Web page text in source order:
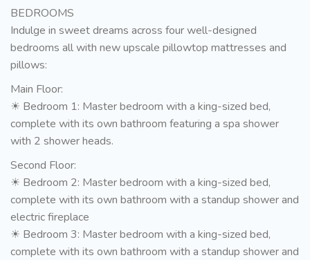
BEDROOMS
Indulge in sweet dreams across four well-designed
bedrooms all with new upscale pillowtop mattresses and
pillows:
Main Floor:
☀ Bedroom 1: Master bedroom with a king-sized bed,
complete with its own bathroom featuring a spa shower
with 2 shower heads.
Second Floor:
☀ Bedroom 2: Master bedroom with a king-sized bed,
complete with its own bathroom with a standup shower and
electric fireplace
☀ Bedroom 3: Master bedroom with a king-sized bed,
complete with its own bathroom with a standup shower and